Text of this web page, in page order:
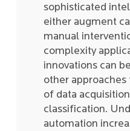
sophisticated
either augment
manual
complexity
innovations can
other
of data
classification.
automation